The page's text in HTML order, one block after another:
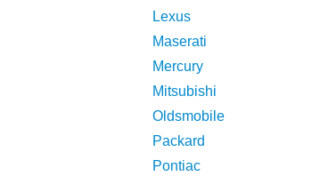
Lexus
Maserati
Mercury
Mitsubishi
Oldsmobile
Packard
Pontiac